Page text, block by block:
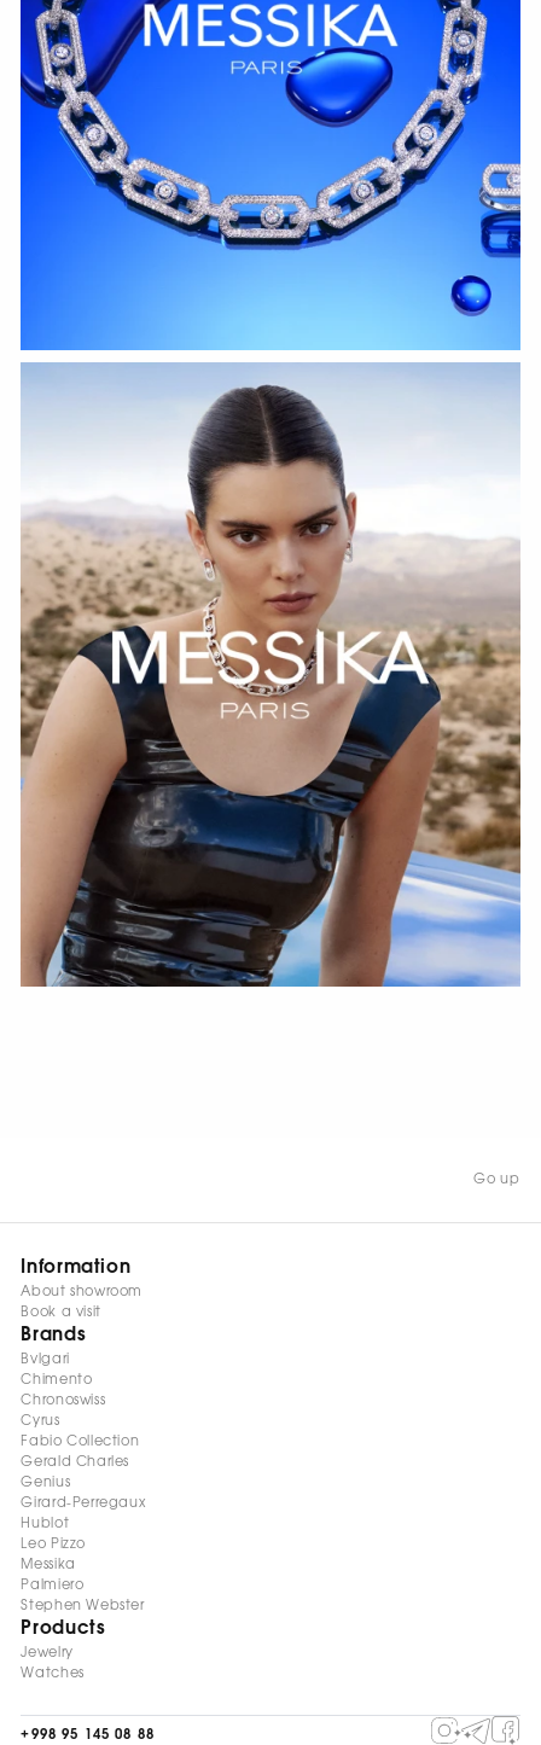
Go up
Information
About showroom
Book a visit
Brands
Bvlgari
Chimento
Chronoswiss
Cyrus
Fabio Collection
Gerald Charles
Genius
Girard-Perregaux
Hublot
Leo Pizzo
Messika
Palmiero
Stephen Webster
Products
Jewelry
Watches
+998 95 145 08 88